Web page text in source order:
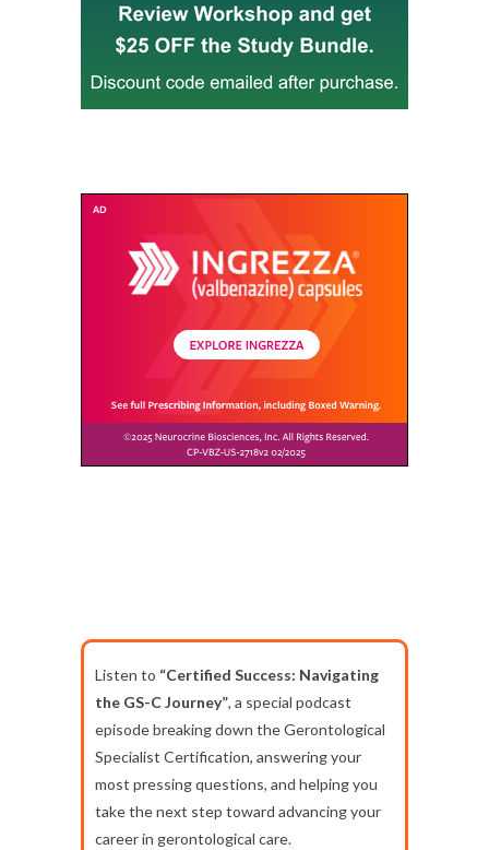
Listen to “Certified Success: Navigating
the GS-C Journey”, a special podcast
episode breaking down the Gerontological
Specialist Certification, answering your
most pressing questions, and helping you
take the next step toward advancing your
career in gerontological care.